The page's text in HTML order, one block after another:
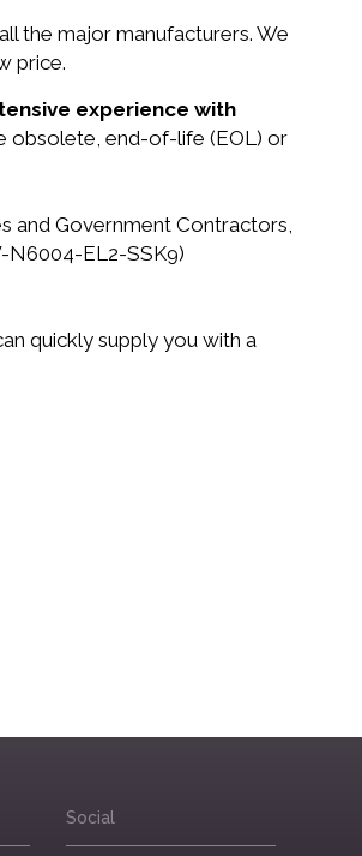
the major manufacturers. We
price.
experience with
obsolete, end-of-life (EOL) or
and Government Contractors,
N6004-EL2-SSK9)
quickly supply you with a
Social